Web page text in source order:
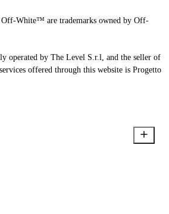
White™ are trademarks owned by Off-
operated by The Level S.r.l, and the seller of
offered through this website is Progetto